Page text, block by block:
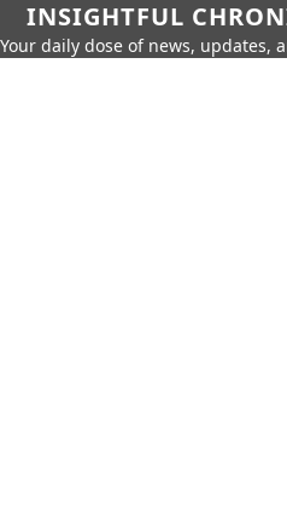
INSIGHTFUL
Your daily dose of news, updates,